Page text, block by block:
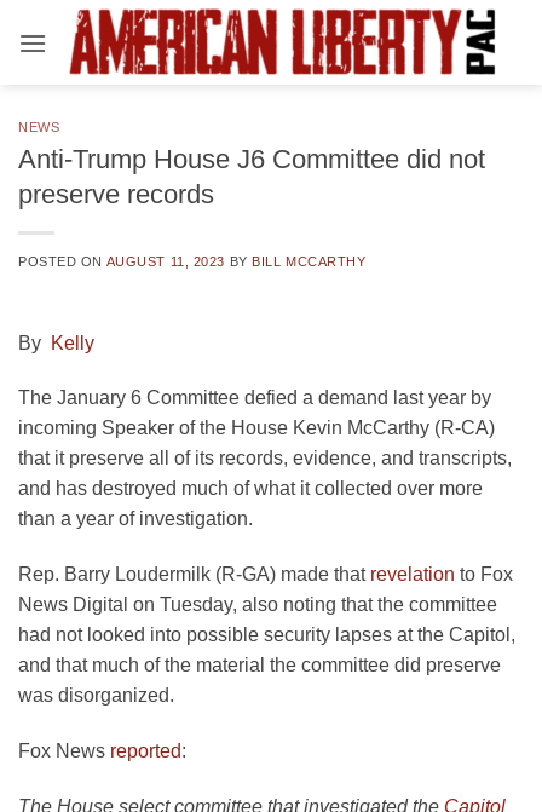
NEWS
Anti-Trump House J6 Committee did not
preserve records
POSTED ON AUGUST 11, 2023 BY BILL MCCARTHY
By Kelly
The January 6 Committee defied a demand last year by
incoming Speaker of the House Kevin McCarthy (R-CA)
that it preserve all of its records, evidence, and transcripts,
and has destroyed much of what it collected over more
than a year of investigation.
Rep. Barry Loudermilk (R-GA) made that revelation to Fox
News Digital on Tuesday, also noting that the committee
had not looked into possible security lapses at the Capitol,
and that much of the material the committee did preserve
was disorganized.
Fox News reported:
The House select committee that investigated the Capitol